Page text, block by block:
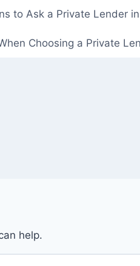
to Ask a Private Lender
Choosing a Private
help.